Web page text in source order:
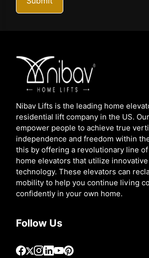
Nibav Lifts is the leading home
residential lift company in the US.
empower people to achieve true
independence and freedom within
this by offering a revolutionary line
home elevators that utilize
technology. These elevators can
mobility to help you continue living
confidently in your own home.
Follow Us